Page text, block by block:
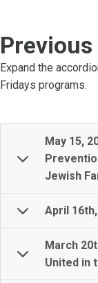
Expand the
Fridays programs.
May 15,
Jewish
April
March
United in